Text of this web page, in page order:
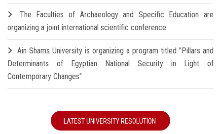
The Faculties of Archaeology and Specific Education are
organizing a joint international scientific conference
Ain Shams University is organizing a program titled "Pillars and
Determinants of Egyptian National Security in Light of
Contemporary Changes"
LATEST UNIVERSITY RESOLUTION